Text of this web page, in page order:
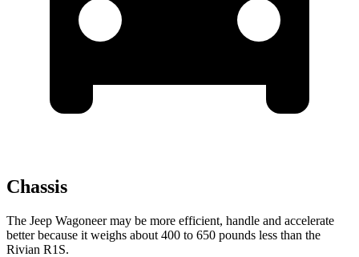
Chassis
The Jeep Wagoneer may be more efficient, handle and accelerate
better because it weighs about 400 to 650 pounds less than the
Rivian R1S.